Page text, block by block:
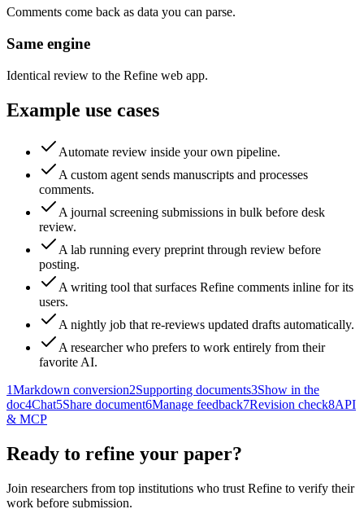
Comments come back as data you can parse.
Same engine
Identical review to the Refine web app.
Example use cases
Automate review inside your own pipeline.
A custom agent sends manuscripts and processes
comments.
A journal screening submissions in bulk before desk
review.
A lab running every preprint through review before
posting.
A writing tool that surfaces Refine comments inline for its
users.
A nightly job that re-reviews updated drafts automatically.
A researcher who prefers to work entirely from their
favorite AI.
1Markdown conversion2Supporting documents3Show in the
doc4Chat5Share document6Manage feedback7Revision check8API
& MCP
Ready to refine your paper?
Join researchers from top institutions who trust Refine to verify their
work before submission.